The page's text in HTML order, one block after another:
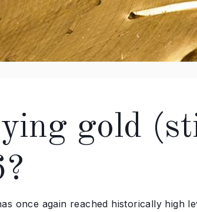
gold
once again reached historically high